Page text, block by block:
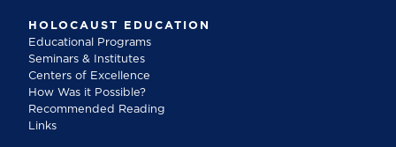
HOLOCAUST EDUCATION
Educational Programs
Seminars & Institutes
Centers of Excellence
How Was it Possible?
Recommended Reading
Links